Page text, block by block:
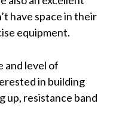
have space in their
equipment.
and level of
in building
up, resistance band